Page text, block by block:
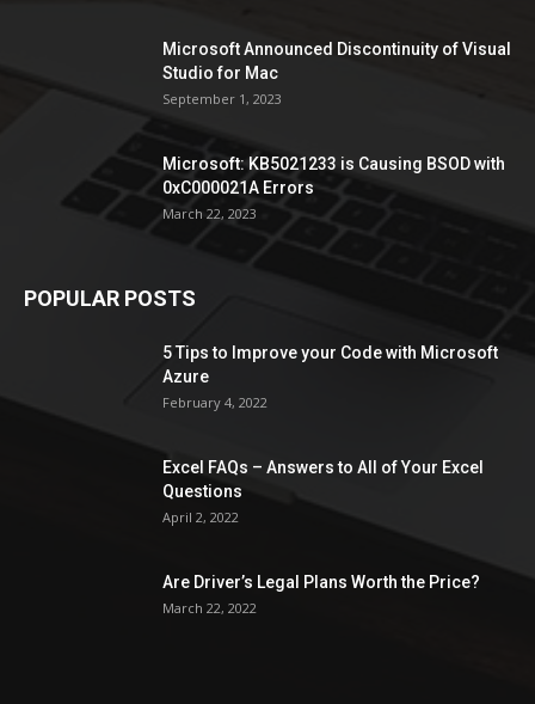
Microsoft Announced Discontinuity of Visual
Studio for Mac
September 1, 2023
Microsoft: KB5021233 is Causing BSOD with
0xC000021A Errors
March 22, 2023
POPULAR POSTS
5 Tips to Improve your Code with Microsoft
Azure
February 4, 2022
Excel FAQs – Answers to All of Your Excel
Questions
April 2, 2022
Are Driver’s Legal Plans Worth the Price?
March 22, 2022